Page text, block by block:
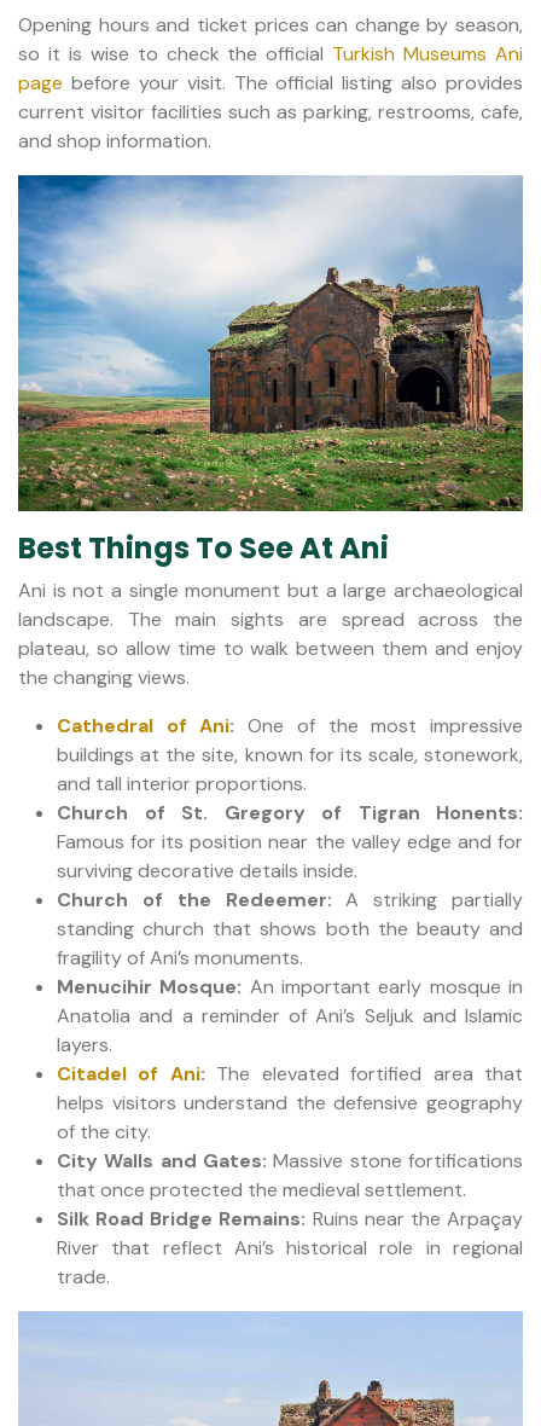
Opening hours and ticket prices can change by season,
so it is wise to check the official Turkish Museums Ani
page before your visit. The official listing also provides
current visitor facilities such as parking, restrooms, cafe,
and shop information.
Best Things To See At Ani
Ani is not a single monument but a large archaeological
landscape. The main sights are spread across the
plateau, so allow time to walk between them and enjoy
the changing views.
Cathedral of Ani: One of the most impressive
buildings at the site, known for its scale, stonework,
and tall interior proportions.
Church of St. Gregory of Tigran Honents:
Famous for its position near the valley edge and for
surviving decorative details inside.
Church of the Redeemer: A striking partially
standing church that shows both the beauty and
fragility of Ani’s monuments.
Menucihir Mosque: An important early mosque in
Anatolia and a reminder of Ani’s Seljuk and Islamic
layers.
Citadel of Ani: The elevated fortified area that
helps visitors understand the defensive geography
of the city.
City Walls and Gates: Massive stone fortifications
that once protected the medieval settlement.
Silk Road Bridge Remains: Ruins near the Arpaçay
River that reflect Ani’s historical role in regional
trade.